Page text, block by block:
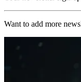
Want to add more